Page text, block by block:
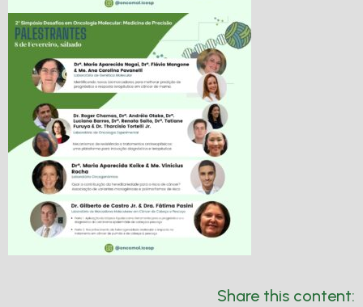
Share this content: